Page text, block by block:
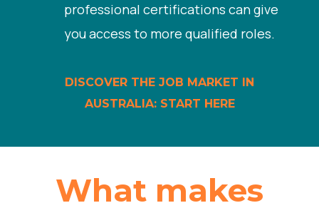
professional certifications can give
you access to more qualified roles.
DISCOVER THE JOB MARKET IN
AUSTRALIA: START HERE
What makes